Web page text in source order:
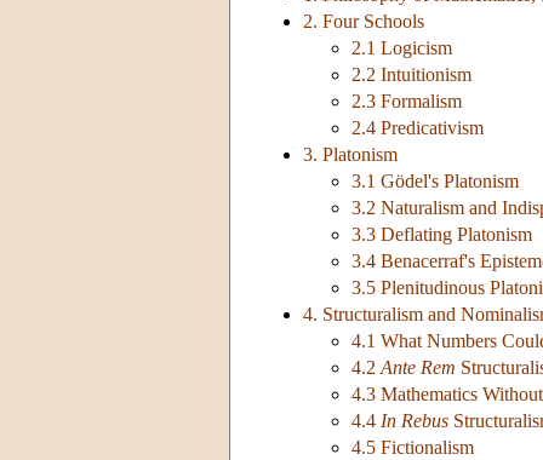
2. Four Schools
2.1 Logicism
2.2 Intuitionism
2.3 Formalism
2.4 Predicativism
3. Platonism
3.1 Gödel's Platonism
3.2 Naturalism and
3.3 Deflating Platonism
3.4 Benacerraf's
3.5 Plenitudinous
4. Structuralism and
4.1 What Numbers
4.2 Ante Rem
4.3 Mathematics
4.4 In Rebus
4.5 Fictionalism